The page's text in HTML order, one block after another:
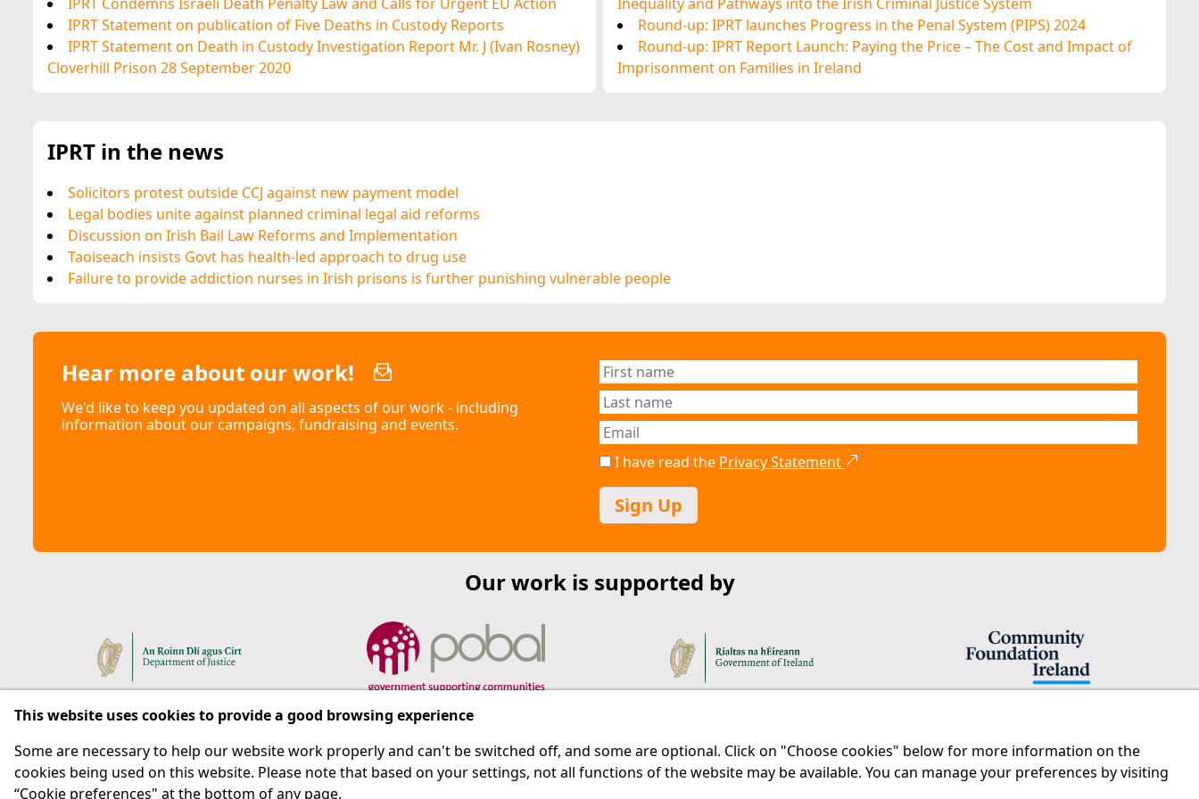
IPRT Statement on publication of Five Deaths in Custody Reports
IPRT Statement on Death in Custody Investigation Report Mr. J (Ivan Rosney)
Cloverhill Prison 28 September 2020
Round-up: IPRT launches Progress in the Penal System (PIPS) 2024
Round-up: IPRT Report Launch: Paying the Price – The Cost and Impact of
Imprisonment on Families in Ireland
IPRT in the news
Solicitors protest outside CCJ against new payment model
Legal bodies unite against planned criminal legal aid reforms
Discussion on Irish Bail Law Reforms and Implementation
Taoiseach insists Govt has health-led approach to drug use
Failure to provide addiction nurses in Irish prisons is further punishing vulnerable people
Hear more about our work!
We'd like to keep you updated on all aspects of our work - including
information about our campaigns, fundraising and events.
I have read the Privacy Statement
Sign Up
Our work is supported by
Respect for rights in the penal system with prison as a last resort.
IPRT
Legal
Contact us
This website uses cookies to provide a good browsing experience
Some are necessary to help our website work properly and can't be switched off, and some are optional. Click on "Choose cookies" below for more information on the
cookies being used on this website. Please note that based on your settings, not all functions of the website may be available. You can manage your preferences by visiting
“Cookie preferences" at the bottom of any page.